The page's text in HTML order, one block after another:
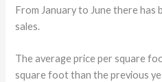
From January to June there has
sales.
The average price per square
square foot than the previous